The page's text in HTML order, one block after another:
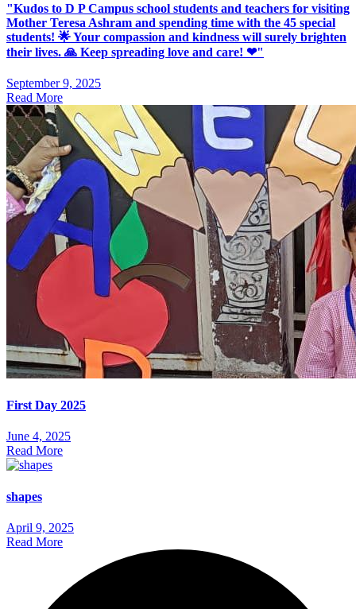
"Kudos to D P Campus school students and teachers for visiting
Mother Teresa Ashram and spending time with the 45 special
students! 🌟 Your compassion and kindness will surely brighten
their lives. 🙏 Keep spreading love and care! ❤"
September 9, 2025
Read More
First Day 2025
June 4, 2025
Read More
shapes
April 9, 2025
Read More